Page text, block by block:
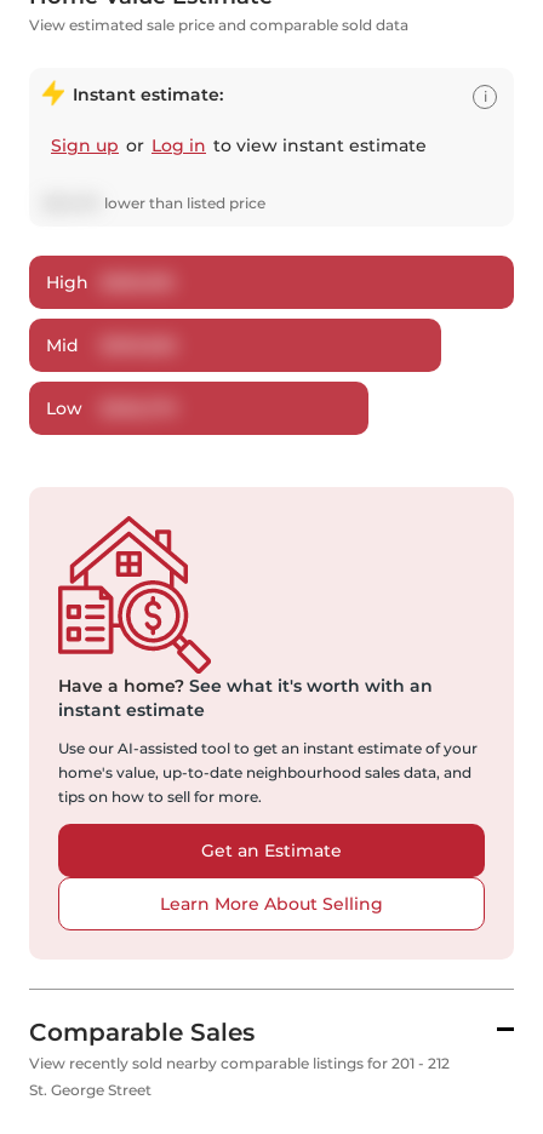
View estimated sale price and comparable sold data
Instant estimate:
Sign up or Log in to view instant estimate
lower than listed price
i
High
Mid
Low
Have a home? See what it's worth with an
instant estimate
Use our AI-assisted tool to get an instant estimate of your
home's value, up-to-date neighbourhood sales data, and
tips on how to sell for more.
Get an Estimate
Learn More About Selling
Comparable Sales
View recently sold nearby comparable listings for 201 - 212
St. George Street